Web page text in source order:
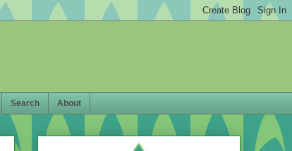
Search About